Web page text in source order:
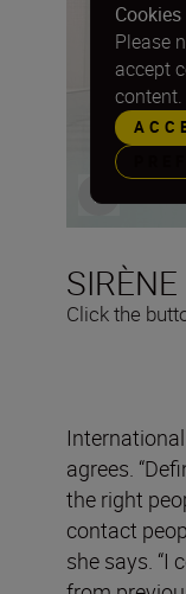
SIRÈNE
Click the
Please
accept
content.
agrees.
the right
contact
she says. “I